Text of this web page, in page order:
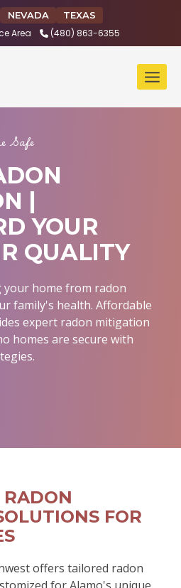
NEVADA TEXAS
Area (480) 863-6355
Safe
|
YOUR
QUALITY
your home from radon
family's health. Affordable
expert radon mitigation
homes are secure with
FOR
offers tailored radon